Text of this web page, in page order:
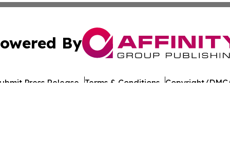
By
Press Release Terms & Conditions Copyright/